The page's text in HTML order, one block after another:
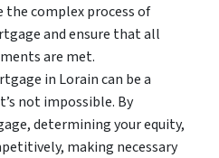
the complex process of
and ensure that all
are met.
in Lorain can be a
not impossible. By
determining your equity,
making necessary